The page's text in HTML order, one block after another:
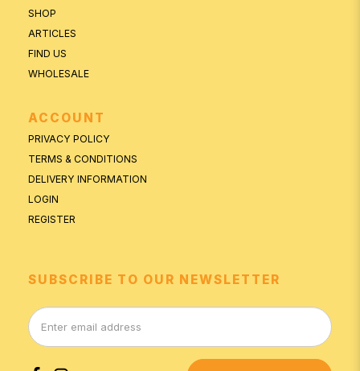
SHOP
ARTICLES
FIND US
WHOLESALE
ACCOUNT
PRIVACY POLICY
TERMS & CONDITIONS
DELIVERY INFORMATION
LOGIN
REGISTER
SUBSCRIBE TO OUR NEWSLETTER